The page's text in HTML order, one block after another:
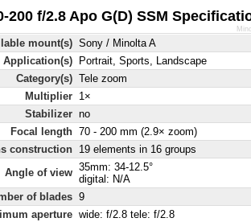
200 f/2.8 Apo G(D) SSM
mount(s) Sony / Minolta A
Application(s)
Portrait, Sports, Landscape
Category(s) Tele zoom
Multiplier 1×
Stabilizer no
Focal length 70 - 200 mm (2.9× zoom)
construction 19 elements in 16 groups
Angle of view 35mm: 34-12.5°
digital: N/A
of blades 9
aperture wide: f/2.8 tele: f/2.8